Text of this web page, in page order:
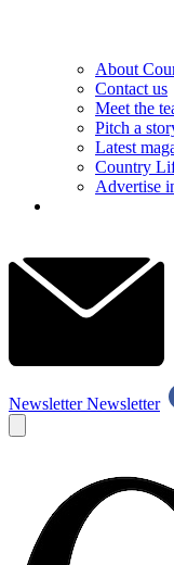
About
Contact us
Meet the
Pitch a
Latest
Country
Advertise
Newsletter Newsletter